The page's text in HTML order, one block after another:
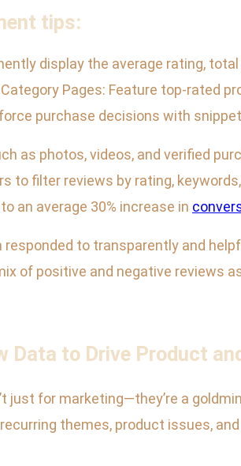
tips:
display the average rating,
Pages: Feature top-rated
purchase decisions with
as photos, videos, and verified
to filter reviews by rating,
an average 30% increase in
responded to transparently and
of positive and negative reviews
Data to Drive Product
just for marketing—they’re a
themes, product issues,